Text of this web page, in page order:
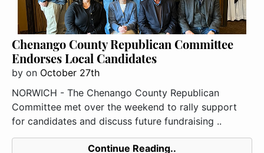
Chenango County Republican Committee
Endorses Local Candidates
by on October 27th
NORWICH - The Chenango County Republican
Committee met over the weekend to rally support
for candidates and discuss future fundraising ..
Continue Reading..